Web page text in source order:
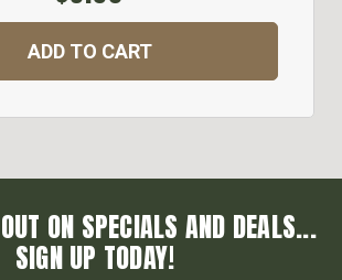
ADD TO CART
ON SPECIALS AND DEALS...
SIGN UP TODAY!